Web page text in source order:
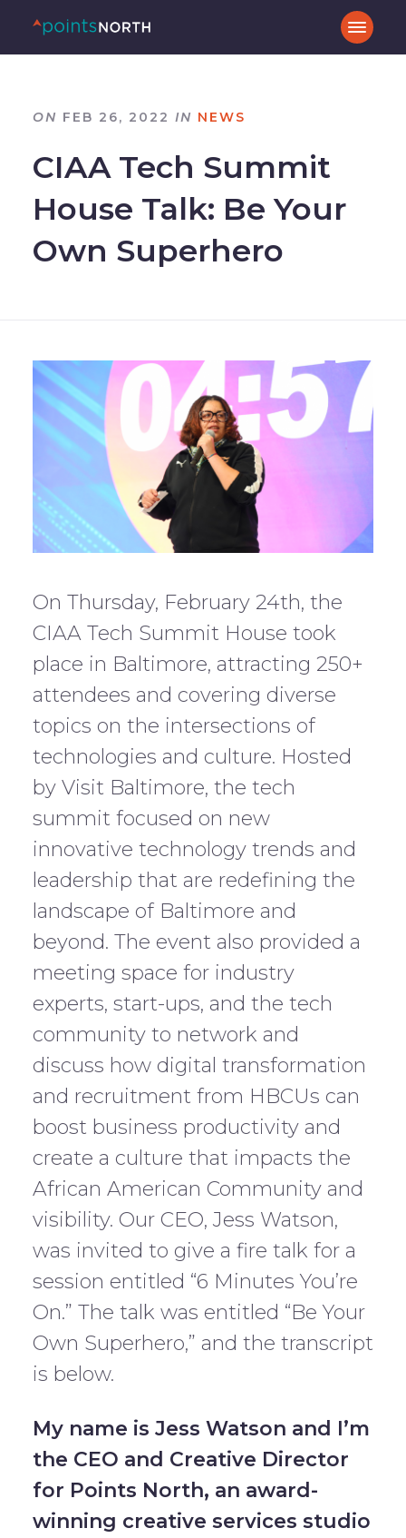
ON FEB 26, 2022 IN NEWS
CIAA Tech Summit
House Talk: Be Your
Own Superhero
On Thursday, February 24th, the
CIAA Tech Summit House took
place in Baltimore, attracting 250+
attendees and covering diverse
topics on the intersections of
technologies and culture. Hosted
by Visit Baltimore, the tech
summit focused on new
innovative technology trends and
leadership that are redefining the
landscape of Baltimore and
beyond. The event also provided a
meeting space for industry
experts, start-ups, and the tech
community to network and
discuss how digital transformation
and recruitment from HBCUs can
boost business productivity and
create a culture that impacts the
African American Community and
visibility. Our CEO, Jess Watson,
was invited to give a fire talk for a
session entitled “6 Minutes You’re
On.” The talk was entitled “Be Your
Own Superhero,” and the transcript
is below.
My name is Jess Watson and I’m
the CEO and Creative Director
for Points North, an award-
winning creative services studio